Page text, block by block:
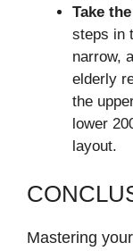
Take
steps in
narrow,
elderly
the
lower
layout.
Mastering